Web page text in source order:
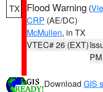
TX Flood Warning (
CRP (AE/DC)
McMullen, in TX
VTEC# 26 (EXT)
PM
Download GIS